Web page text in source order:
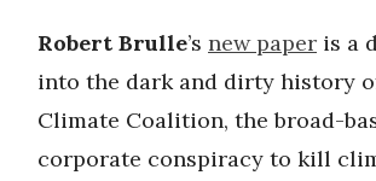
Robert Brulle’s new paper is a
into the dark and dirty history
Climate Coalition, the broad-
corporate conspiracy to kill